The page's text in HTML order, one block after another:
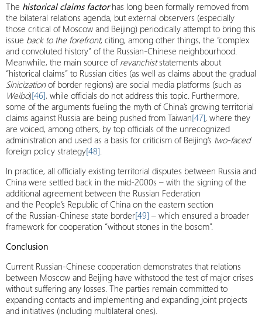
The historical claims factorhas long been formally removed from
the bilateral relations agenda, but external observers (especially
those critical of Moscow and Beijing) periodically attempt to bring this
issue back to the forefront, citing, among other things, the “complex
and convoluted history” of the Russian-Chinese neighbourhood.
Meanwhile, the main source of revanchiststatements about
“historical claims” to Russian cities (as well as claims about the gradual
Sinicizationof border regions) are social media platforms (such as
Weibo)[46], while officials do not address this topic. Furthermore,
some of the arguments fueling the myth of China’s growing territorial
claims against Russia are being pushed from Taiwan[47], where they
are voiced, among others, by top officials of the unrecognized
administration and used as a basis for criticism of Beijing’s two-faced
foreign policy strategy[48].
In practice, all officially existing territorial disputes between Russia and
China were settled back in the mid-2000s – with the signing of the
additional agreement between the Russian Federation
and the People’s Republic of China on the eastern section
of the Russian-Chinese state border[49] – which ensured a broader
framework for cooperation “without stones in the bosom”.
Conclusion
Current Russian-Chinese cooperation demonstrates that relations
between Moscow and Beijing have withstood the test of major crises
without suffering any losses. The parties remain committed to
expanding contacts and implementing and expanding joint projects
and initiatives (including multilateral ones).